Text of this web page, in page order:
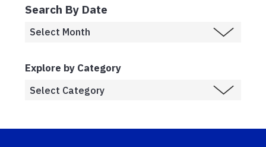
Search By Date
Explore by Category